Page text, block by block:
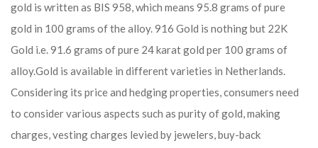
gold is written as BIS 958, which means 95.8 grams of pure
gold in 100 grams of the alloy. 916 Gold is nothing but 22K
Gold i.e. 91.6 grams of pure 24 karat gold per 100 grams of
alloy.Gold is available in different varieties in Netherlands.
Considering its price and hedging properties, consumers need
to consider various aspects such as purity of gold, making
charges, vesting charges levied by jewelers, buy-back